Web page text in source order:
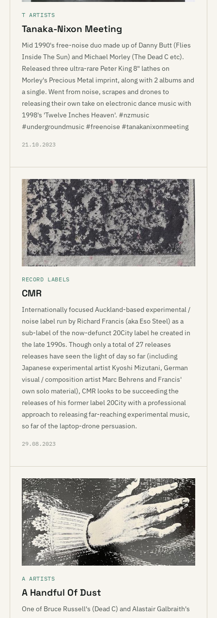
T ARTISTS
Tanaka-Nixon Meeting
Mid 1990's free-noise duo made up of Danny Butt (Flies
Inside The Sun) and Michael Morley (The Dead C etc).
Released three ultra-rare Peter King 8" lathes on
Morley's Precious Metal imprint, along with 2 albums and
a single. Went from noise, scrapes and drones to
releasing their own take on electronic dance music with
1998's 'Twelve Inches Heaven'. #nzmusic
#undergroundmusic #freenoise #tanakanixonmeeting
21.10.2023
RECORD LABELS
CMR
Internationally focused Auckland-based experimental /
noise label run by Richard Francis (aka Eso Steel) as a
sub-label of the now-defunct 20City label he created in
the late 1990s. Though only a total of 27 releases
releases have seen the light of day so far (including
Japanese experimental artist Kyoshi Mizutani, German
visual / composition artist Marc Behrens and Francis'
own solo material), CMR looks to be succeeding the
releases of his former label 20City with a professional
approach to releasing far-reaching experimental music,
so far of the laptop-drone persuasion.
29.08.2023
A ARTISTS
A Handful Of Dust
One of Bruce Russell's (Dead C) and Alastair Galbraith's